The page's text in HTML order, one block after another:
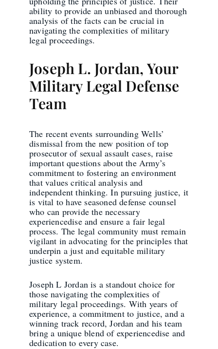
ability to provide an unbiased and thorough
analysis of the facts can be crucial in
navigating the complexities of military
legal proceedings.
Joseph L. Jordan, Your
Military Legal Defense
Team
The recent events surrounding Wells’
dismissal from the new position of top
prosecutor of sexual assault cases, raise
important questions about the Army’s
commitment to fostering an environment
that values critical analysis and
independent thinking. In pursuing justice, it
is vital to have seasoned defense counsel
who can provide the necessary
experiencedise and ensure a fair legal
process. The legal community must remain
vigilant in advocating for the principles that
underpin a just and equitable military
justice system.
Joseph L Jordan is a standout choice for
those navigating the complexities of
military legal proceedings. With years of
experience, a commitment to justice, and a
winning track record, Jordan and his team
bring a unique blend of experiencedise and
dedication to every case.